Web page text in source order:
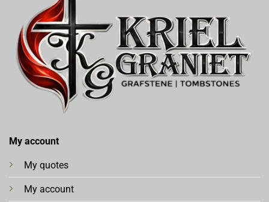
My account
My quotes
My account